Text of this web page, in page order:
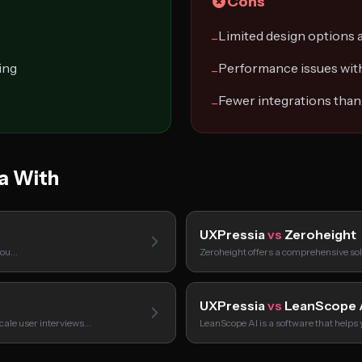
−Limited design options
−Performance issues
−Fewer integrations
With
UXPressiavs Zeroheight
Zeroheight offers a comprehensive
user interviews…
UXPressiavs LeanScope
LeanScope AI is a software that helps